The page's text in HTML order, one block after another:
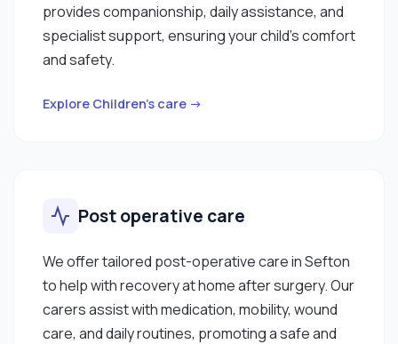
provides companionship, daily assistance, and
specialist support, ensuring your child’s comfort
and safety.
Explore Children’s care →
Post operative care
We offer tailored post-operative care in Sefton
to help with recovery at home after surgery. Our
carers assist with medication, mobility, wound
care, and daily routines, promoting a safe and